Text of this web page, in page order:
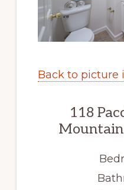
Back to picture
118